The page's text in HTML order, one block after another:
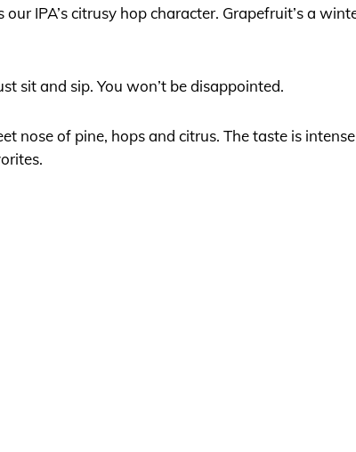
IPA’s citrusy hop character. Grapefruit’s a
sit and sip. You won’t be disappointed.
nose of pine, hops and citrus. The taste is